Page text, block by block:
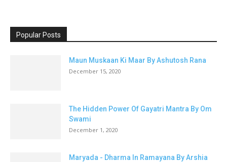
Popular Posts
Maun Muskaan Ki Maar By Ashutosh Rana
December 15, 2020
The Hidden Power Of Gayatri Mantra By Om
Swami
December 1, 2020
Maryada - Dharma In Ramayana By Arshia